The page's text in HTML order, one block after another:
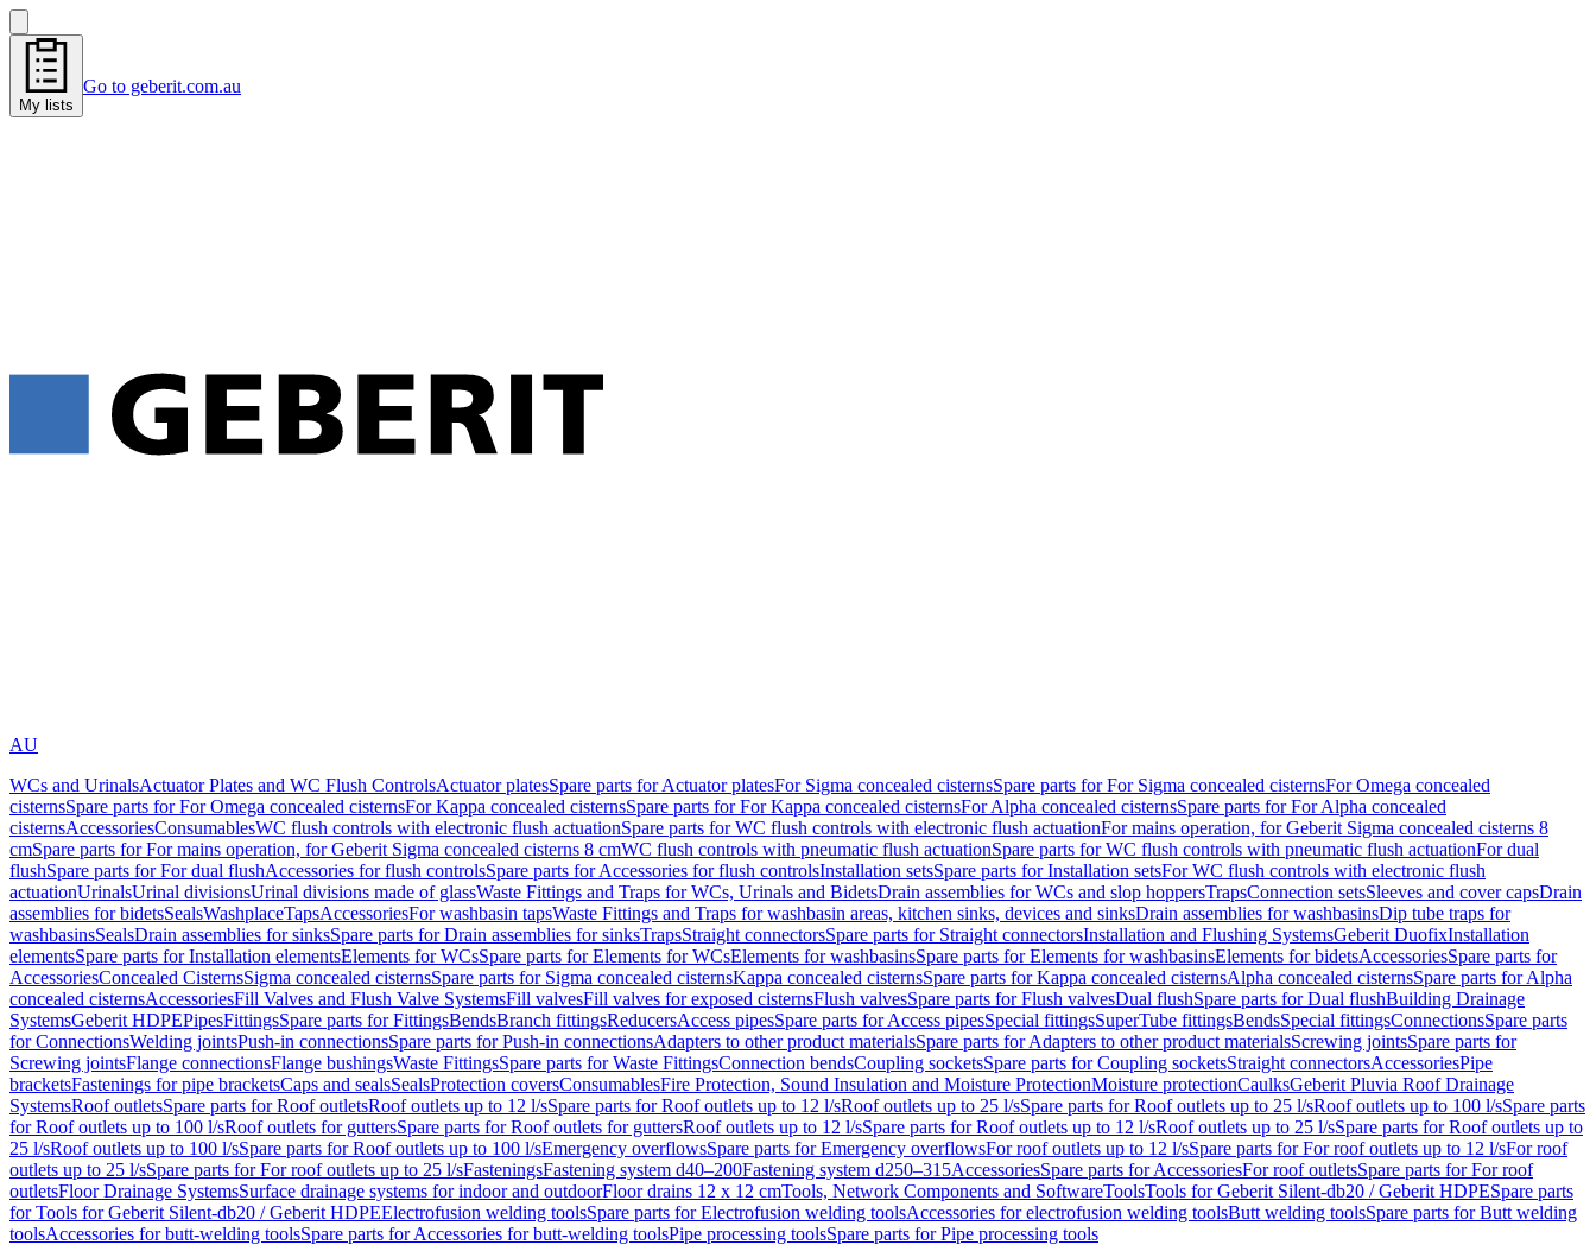
My lists
Go to geberit.com.au
AU
WCs and UrinalsActuator Plates and WC Flush ControlsActuator platesSpare parts for Actuator platesFor Sigma concealed cisternsSpare parts for For Sigma concealed cisternsFor Omega concealed
cisternsSpare parts for For Omega concealed cisternsFor Kappa concealed cisternsSpare parts for For Kappa concealed cisternsFor Alpha concealed cisternsSpare parts for For Alpha concealed
cisternsAccessoriesConsumablesWC flush controls with electronic flush actuationSpare parts for WC flush controls with electronic flush actuationFor mains operation, for Geberit Sigma concealed cisterns 8
cmSpare parts for For mains operation, for Geberit Sigma concealed cisterns 8 cmWC flush controls with pneumatic flush actuationSpare parts for WC flush controls with pneumatic flush actuationFor dual
flushSpare parts for For dual flushAccessories for flush controlsSpare parts for Accessories for flush controlsInstallation setsSpare parts for Installation setsFor WC flush controls with electronic flush
actuationUrinalsUrinal divisionsUrinal divisions made of glassWaste Fittings and Traps for WCs, Urinals and BidetsDrain assemblies for WCs and slop hoppersTrapsConnection setsSleeves and cover capsDrain
assemblies for bidetsSealsWashplaceTapsAccessoriesFor washbasin tapsWaste Fittings and Traps for washbasin areas, kitchen sinks, devices and sinksDrain assemblies for washbasinsDip tube traps for
washbasinsSealsDrain assemblies for sinksSpare parts for Drain assemblies for sinksTrapsStraight connectorsSpare parts for Straight connectorsInstallation and Flushing SystemsGeberit DuofixInstallation
elementsSpare parts for Installation elementsElements for WCsSpare parts for Elements for WCsElements for washbasinsSpare parts for Elements for washbasinsElements for bidetsAccessoriesSpare parts for
AccessoriesConcealed CisternsSigma concealed cisternsSpare parts for Sigma concealed cisternsKappa concealed cisternsSpare parts for Kappa concealed cisternsAlpha concealed cisternsSpare parts for Alpha
concealed cisternsAccessoriesFill Valves and Flush Valve SystemsFill valvesFill valves for exposed cisternsFlush valvesSpare parts for Flush valvesDual flushSpare parts for Dual flushBuilding Drainage
SystemsGeberit HDPEPipesFittingsSpare parts for FittingsBendsBranch fittingsReducersAccess pipesSpare parts for Access pipesSpecial fittingsSuperTube fittingsBendsSpecial fittingsConnectionsSpare parts
for ConnectionsWelding jointsPush-in connectionsSpare parts for Push-in connectionsAdapters to other product materialsSpare parts for Adapters to other product materialsScrewing jointsSpare parts for
Screwing jointsFlange connectionsFlange bushingsWaste FittingsSpare parts for Waste FittingsConnection bendsCoupling socketsSpare parts for Coupling socketsStraight connectorsAccessoriesPipe
bracketsFastenings for pipe bracketsCaps and sealsSealsProtection coversConsumablesFire Protection, Sound Insulation and Moisture ProtectionMoisture protectionCaulksGeberit Pluvia Roof Drainage
SystemsRoof outletsSpare parts for Roof outletsRoof outlets up to 12 l/sSpare parts for Roof outlets up to 12 l/sRoof outlets up to 25 l/sSpare parts for Roof outlets up to 25 l/sRoof outlets up to 100 l/sSpare parts
for Roof outlets up to 100 l/sRoof outlets for guttersSpare parts for Roof outlets for guttersRoof outlets up to 12 l/sSpare parts for Roof outlets up to 12 l/sRoof outlets up to 25 l/sSpare parts for Roof outlets up to
25 l/sRoof outlets up to 100 l/sSpare parts for Roof outlets up to 100 l/sEmergency overflowsSpare parts for Emergency overflowsFor roof outlets up to 12 l/sSpare parts for For roof outlets up to 12 l/sFor roof
outlets up to 25 l/sSpare parts for For roof outlets up to 25 l/sFasteningsFastening system d40–200Fastening system d250–315AccessoriesSpare parts for AccessoriesFor roof outletsSpare parts for For roof
outletsFloor Drainage SystemsSurface drainage systems for indoor and outdoorFloor drains 12 x 12 cmTools, Network Components and SoftwareToolsTools for Geberit Silent-db20 / Geberit HDPESpare parts
for Tools for Geberit Silent-db20 / Geberit HDPEElectrofusion welding toolsSpare parts for Electrofusion welding toolsAccessories for electrofusion welding toolsButt welding toolsSpare parts for Butt welding
toolsAccessories for butt-welding toolsSpare parts for Accessories for butt-welding toolsPipe processing toolsSpare parts for Pipe processing tools